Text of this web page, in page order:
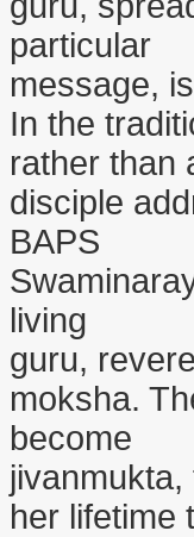
particular
message,
In the
rather than
disciple
BAPS
living
guru,
moksha.
become
her lifetime